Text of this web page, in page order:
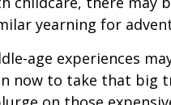
yearning for
age experiences
to take that big